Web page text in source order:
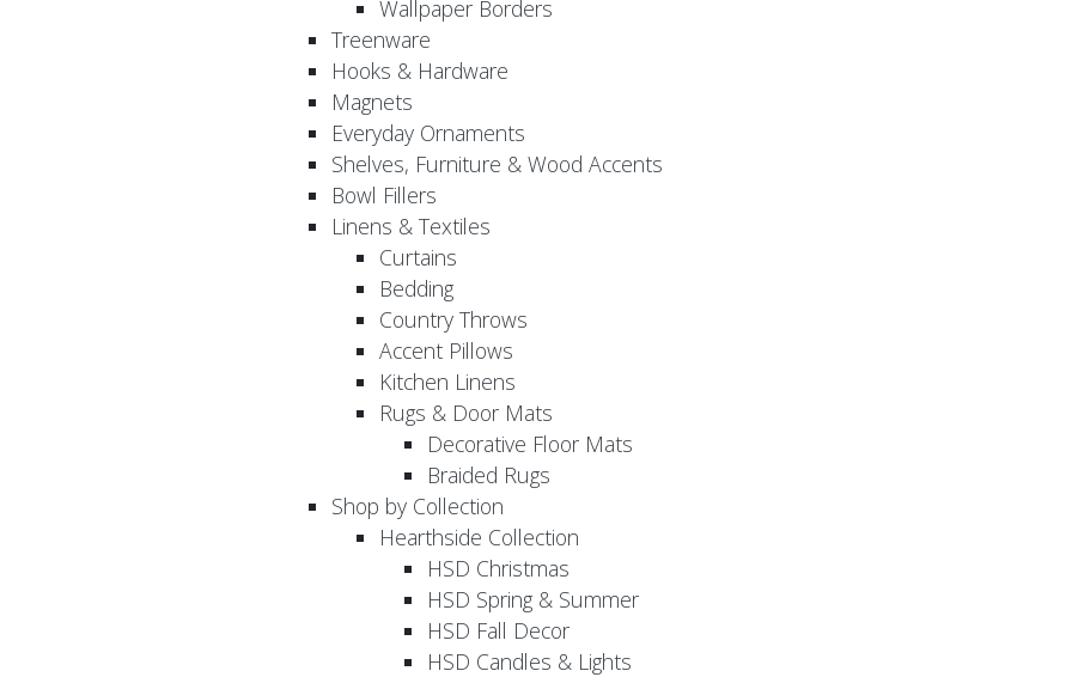
Wallpaper Borders
Treenware
Hooks & Hardware
Magnets
Everyday Ornaments
Shelves, Furniture & Wood Accents
Bowl Fillers
Linens & Textiles
Curtains
Bedding
Country Throws
Accent Pillows
Kitchen Linens
Rugs & Door Mats
Decorative Floor Mats
Braided Rugs
Shop by Collection
Hearthside Collection
HSD Christmas
HSD Spring & Summer
HSD Fall Decor
HSD Candles & Lights